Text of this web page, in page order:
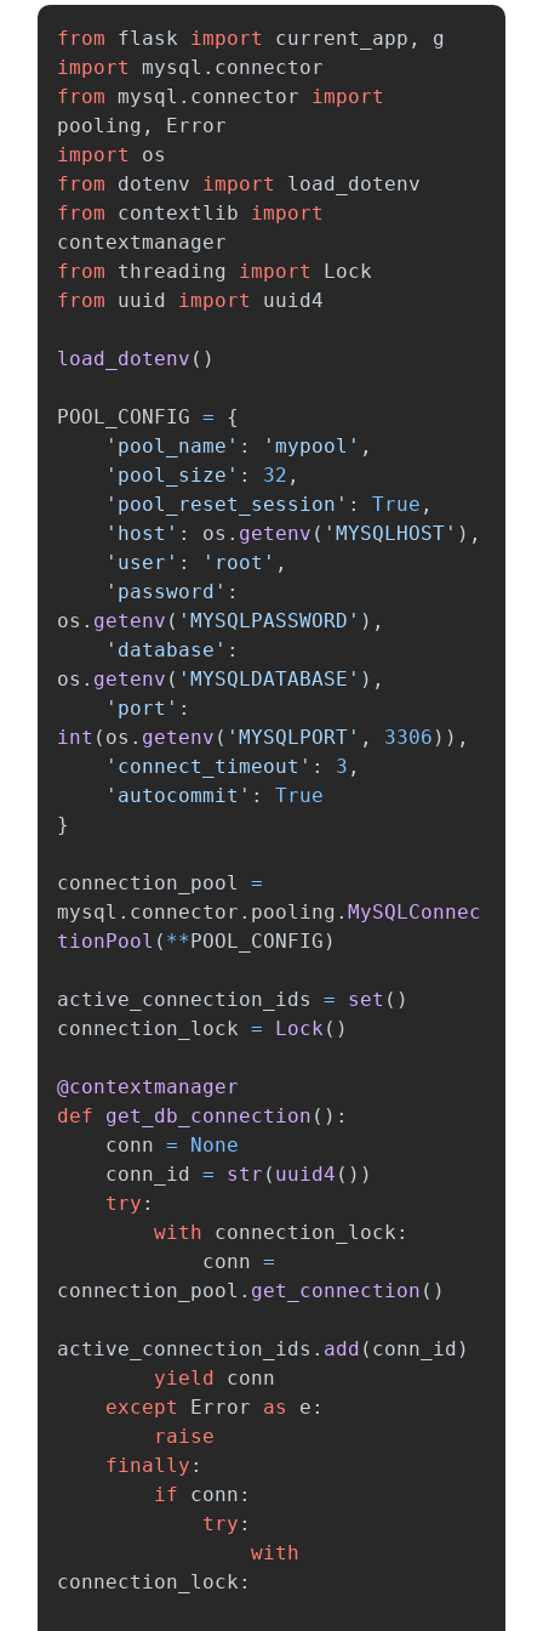
from flask import current_app ,
g
import
mysql.connector
from mysql.connector
import
pooling ,
Error
import
os
from
dotenv import
load_dotenv
from
contextlib
import
contextmanager
from
threading import
Lock
from
uuid import uuid4
load_dotenv ()
POOL_CONFIG =
{
' pool_name ' : ' mypool ' ,
' pool_size ' : 32 ,
' pool_reset_session ' : True ,
' host ' : os . getenv ( ' MYSQLHOST ' ),
' user ' : ' root ' ,
' password ' :
os . getenv ( ' MYSQLPASSWORD ' ),
' database ' :
os . getenv ( ' MYSQLDATABASE ' ),
' port ' :
int ( os . getenv ( ' MYSQLPORT ' , 3306 )),
' connect_timeout ' : 3 ,
' autocommit ' :
True
}
connection_pool
=
mysql . connector . pooling . MySQLConnec
tionPool ( **POOL_CONFIG )
active_connection_ids = set ()
connection_lock = Lock ()
@contextmanager
def
get_db_connection ():
conn =
None
conn_id = str ( uuid4 ())
try :
with
connection_lock :
conn =
connection_pool . get_connection ()
active_connection_ids . add ( conn_id )
yield
conn
except
Error as e :
raise
finally :
if
conn :
try :
with
connection_lock :